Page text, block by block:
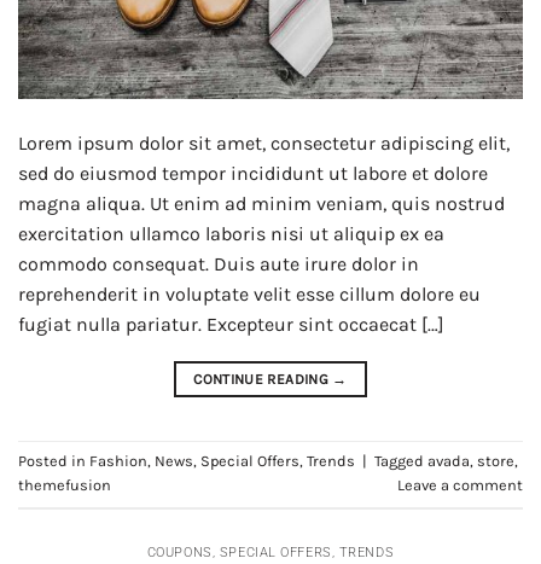
Lorem ipsum dolor sit amet, consectetur adipiscing elit,
sed do eiusmod tempor incididunt ut labore et dolore
magna aliqua. Ut enim ad minim veniam, quis nostrud
exercitation ullamco laboris nisi ut aliquip ex ea
commodo consequat. Duis aute irure dolor in
reprehenderit in voluptate velit esse cillum dolore eu
fugiat nulla pariatur. Excepteur sint occaecat […]
CONTINUE READING →
Posted in Fashion, News, Special Offers, Trends | Tagged avada, store,
themefusion
Leave a comment
COUPONS, SPECIAL OFFERS, TRENDS